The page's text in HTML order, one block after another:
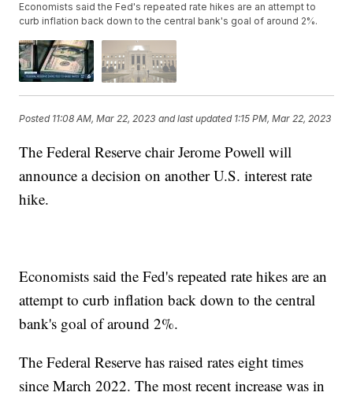
Economists said the Fed's repeated rate hikes are an attempt to
curb inflation back down to the central bank's goal of around 2%.
Posted 11:08 AM, Mar 22, 2023 and last updated 1:15 PM, Mar 22, 2023
The Federal Reserve chair Jerome Powell will
announce a decision on another U.S. interest rate
hike.
Economists said the Fed's repeated rate hikes are an
attempt to curb inflation back down to the central
bank's goal of around 2%.
The Federal Reserve has raised rates eight times
since March 2022. The most recent increase was in